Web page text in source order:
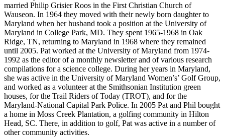
married Philip Grisier Roos in the First Christian Church of
Wauseon. In 1964 they moved with their newly born daughter to
Maryland when her husband took a position at the University of
Maryland in College Park, MD. They spent 1965-1968 in Oak
Ridge, TN, returning to Maryland in 1968 where they remained
until 2005. Pat worked at the University of Maryland from 1974-
1992 as the editor of a monthly newsletter and of various research
compilations for a science college. During her years in Maryland,
she was active in the University of Maryland Women’s’ Golf Group,
and worked as a volunteer at the Smithsonian Institution green
houses, for the Trail Riders of Today (TROT), and for the
Maryland-National Capital Park Police. In 2005 Pat and Phil bought
a home in Moss Creek Plantation, a golfing community in Hilton
Head, SC. There, in addition to golf, Pat was active in a number of
other community activities.